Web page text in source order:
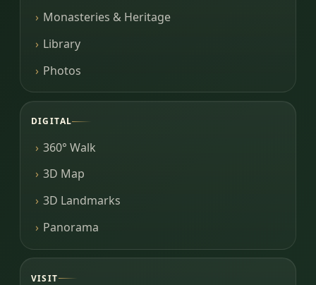
Monasteries & Heritage
Library
Photos
DIGITAL
360° Walk
3D Map
3D Landmarks
Panorama
VISIT